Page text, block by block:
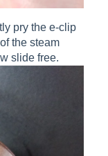
pry the e-clip
the steam
slide free.